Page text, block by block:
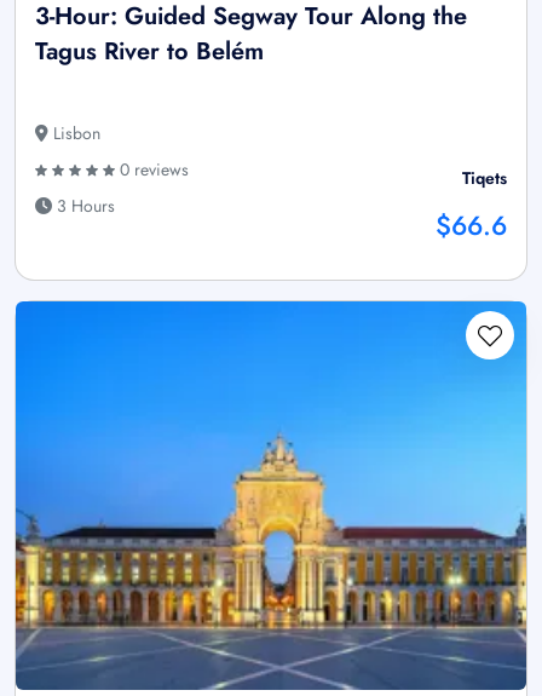
3-Hour: Guided Segway Tour Along the
Tagus River to Belém
Lisbon
0 reviews
3 Hours
Tiqets
$66.6